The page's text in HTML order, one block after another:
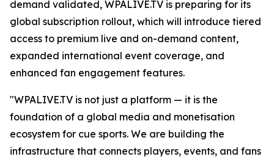
demand validated, WPALIVE.TV is preparing for its
global subscription rollout, which will introduce tiered
access to premium live and on-demand content,
expanded international event coverage, and
enhanced fan engagement features.
"WPALIVE.TV is not just a platform — it is the
foundation of a global media and monetisation
ecosystem for cue sports. We are building the
infrastructure that connects players, events, and fans